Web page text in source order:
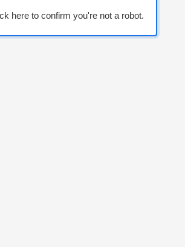
here to confirm you're not a robot.